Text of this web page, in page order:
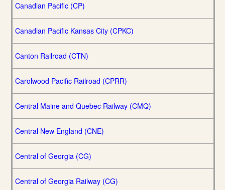
Canadian Pacific (CP)
Canadian Pacific Kansas City (CPKC)
Canton Railroad (CTN)
Carolwood Pacific Railroad (CPRR)
Central Maine and Quebec Railway (CMQ)
Central New England (CNE)
Central of Georgia (CG)
Central of Georgia Railway (CG)